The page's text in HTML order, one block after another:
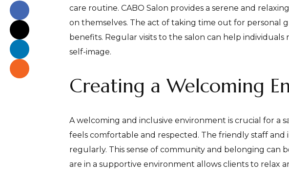
care routine. CABO Salon provides a serene and
on themselves. The act of taking time out for personal
benefits. Regular visits to the salon can help
self-image.
Creating a Welcoming
A welcoming and inclusive environment is crucial for a
feels comfortable and respected. The friendly staff
regularly. This sense of community and belonging can
are in a supportive environment allows clients to relax